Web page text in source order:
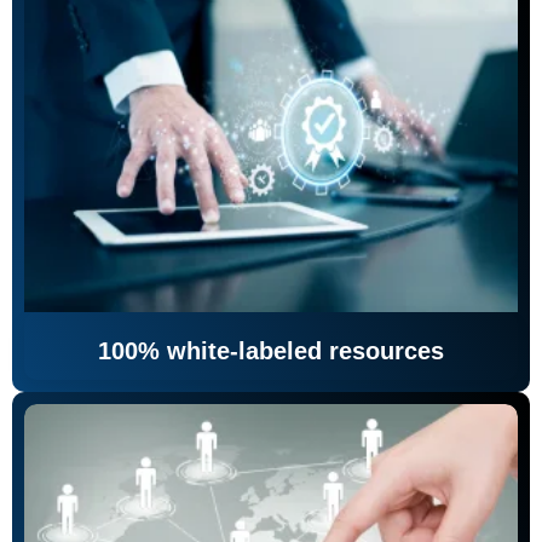
100% white-labeled resources